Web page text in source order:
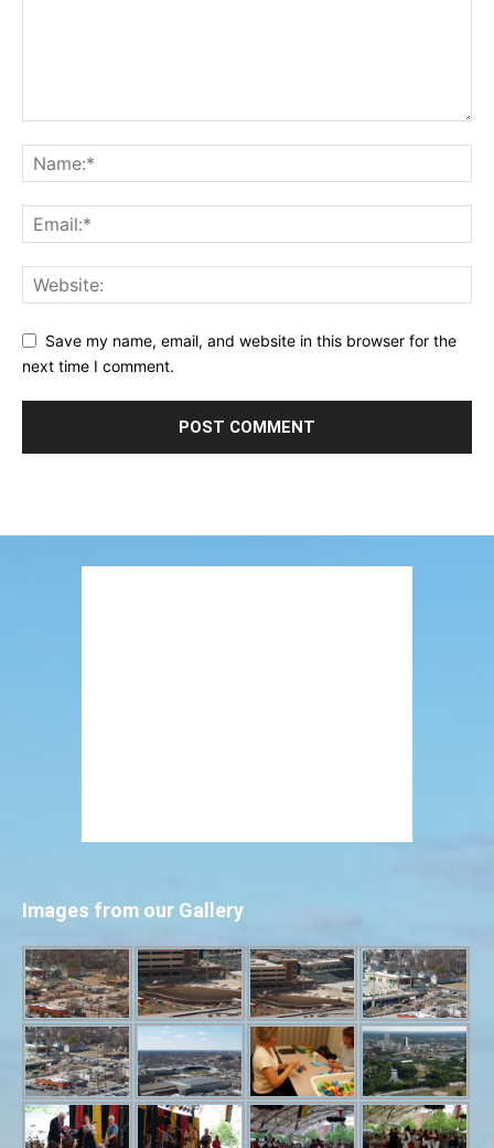
Save my name, email, and website in this browser for the
next time I comment.
Images from our Gallery